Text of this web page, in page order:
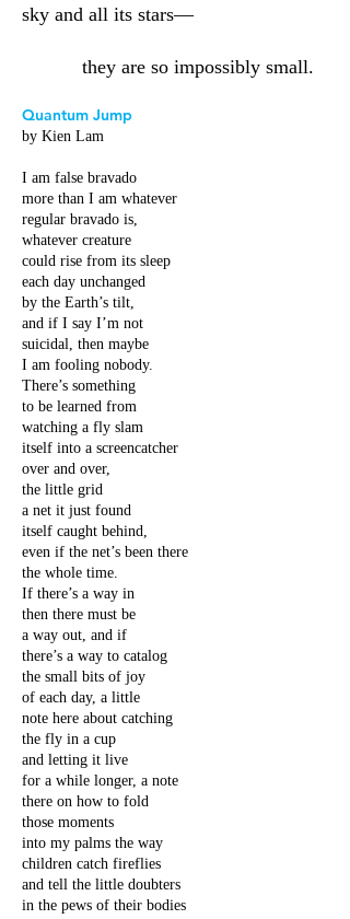
sky and all its stars—
they are so impossibly small.
Quantum Jump
by Kien Lam
I am false bravado
more than I am whatever
regular bravado is,
whatever creature
could rise from its sleep
each day unchanged
by the Earth’s tilt,
and if I say I’m not
suicidal, then maybe
I am fooling nobody.
There’s something
to be learned from
watching a fly slam
itself into a screencatcher
over and over,
the little grid
a net it just found
itself caught behind,
even if the net’s been there
the whole time.
If there’s a way in
then there must be
a way out, and if
there’s a way to catalog
the small bits of joy
of each day, a little
note here about catching
the fly in a cup
and letting it live
for a while longer, a note
there on how to fold
those moments
into my palms the way
children catch fireflies
and tell the little doubters
in the pews of their bodies